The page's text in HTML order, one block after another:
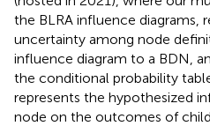
the BLRA influence diagrams,
uncertainty among node
influence diagram to a BDN,
the conditional probability
represents the hypothesized
node on the outcomes of